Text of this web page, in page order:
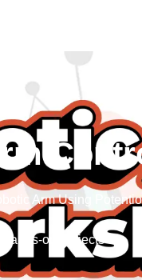
Arm Using
Hands-on projects